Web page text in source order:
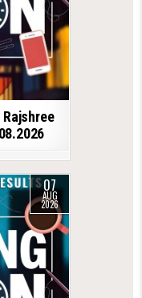
07
AUG
2026